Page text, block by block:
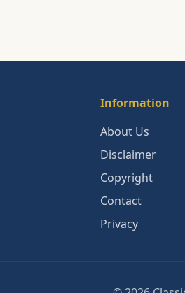
Information
About Us
Disclaimer
Copyright
Contact
Privacy